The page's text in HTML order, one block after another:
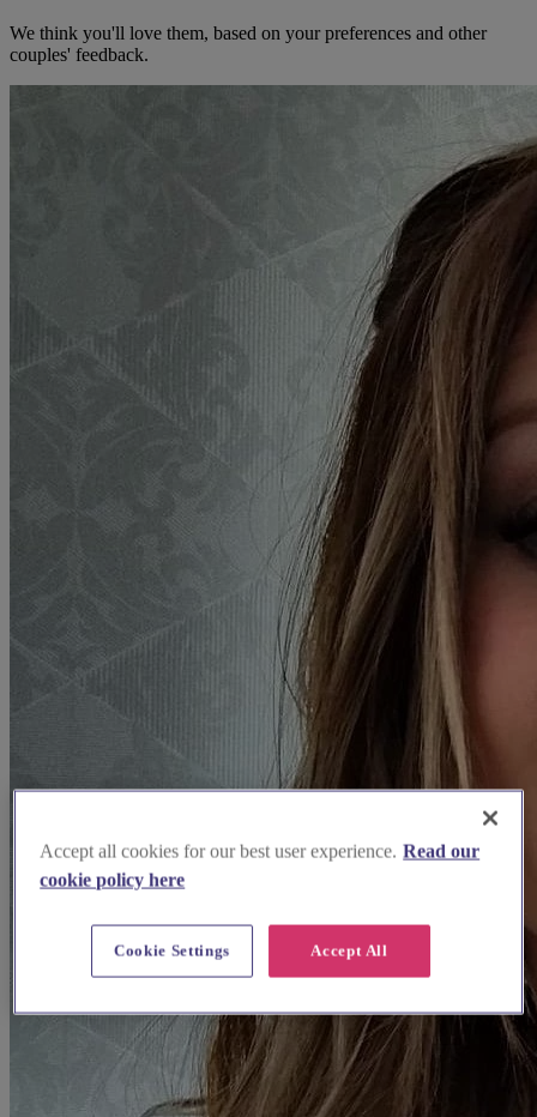
We think you'll love them, based on your preferences and other
couples' feedback.
Accept all cookies for our best user experience. Read our
cookie policy here
Accept All
Cookie Settings